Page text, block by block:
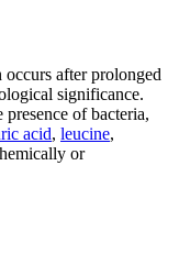
after prolonged
significance.
of bacteria,
acid, leucine,
or